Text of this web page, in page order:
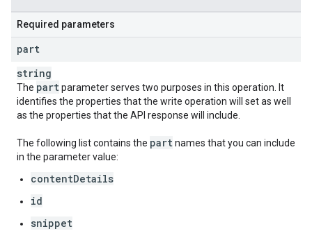
Required parameters
part
string
The partparameter serves two purposes in this operation. It
identifies the properties that the write operation will set as well
as the properties that the API response will include.
The following list contains the partnames that you can include
in the parameter value:
contentDetails
id
snippet